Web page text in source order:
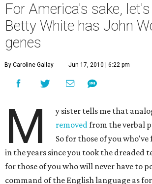
For America's sake,
Betty White has John
genes
By Caroline Gallay Jun 17, 2010 | 6:22 pm
M
y sister tells me that
removedfrom the verbal
So for those of you
in the years since you took the dreaded
for those of you who will never have to
command of the English language as